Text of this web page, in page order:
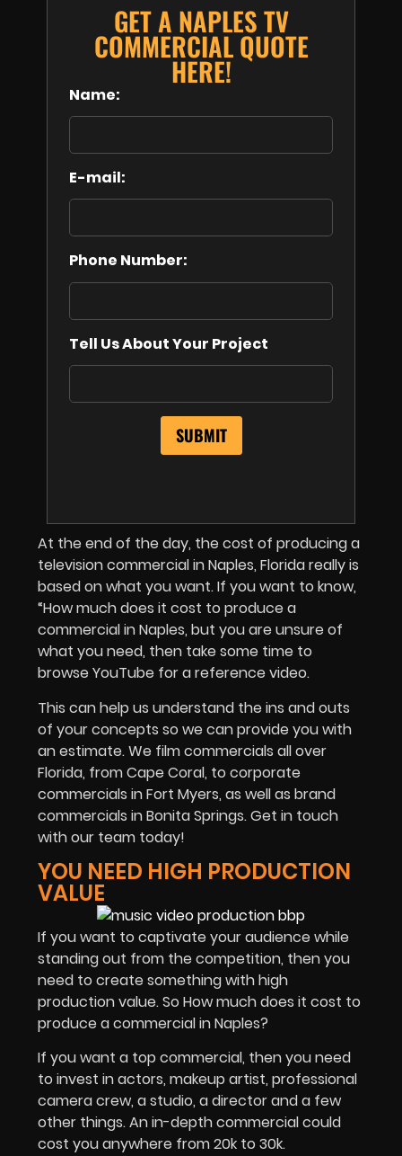
GET A NAPLES TV
COMMERCIAL QUOTE
HERE!
Name:
E-mail:
Phone Number:
Tell Us About Your Project
At the end of the day, the cost of producing a
television commercial in Naples, Florida really is
based on what you want. If you want to know,
“How much does it cost to produce a
commercial in Naples, but you are unsure of
what you need, then take some time to
browse YouTube for a reference video.
This can help us understand the ins and outs
of your concepts so we can provide you with
an estimate. We film commercials all over
Florida, from Cape Coral, to corporate
commercials in Fort Myers, as well as brand
commercials in Bonita Springs. Get in touch
with our team today!
YOU NEED HIGH PRODUCTION
VALUE
If you want to captivate your audience while
standing out from the competition, then you
need to create something with high
production value. So How much does it cost to
produce a commercial in Naples?
If you want a top commercial, then you need
to invest in actors, makeup artist, professional
camera crew, a studio, a director and a few
other things. An in-depth commercial could
cost you anywhere from 20k to 30k.